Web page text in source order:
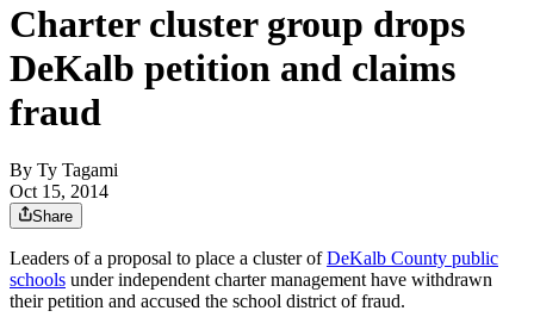
Charter cluster group drops
DeKalb petition and claims
fraud
By Ty Tagami
Oct 15, 2014
Share
Leaders of a proposal to place a cluster ofDeKalb County public
schools under independent charter management have withdrawn
their petition and accused the school district of fraud.